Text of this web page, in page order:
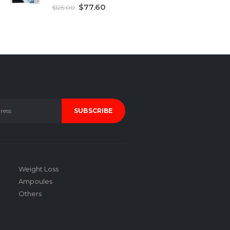
out of 5
$125.00 $77.60
Weight Loss
Ampoules
Others